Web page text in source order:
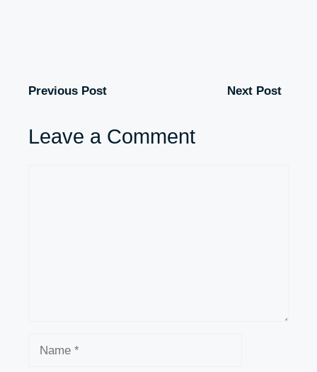
Previous Post Next Post
Leave a Comment